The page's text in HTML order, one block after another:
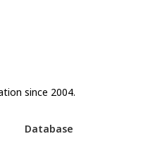
since 2004.
Database